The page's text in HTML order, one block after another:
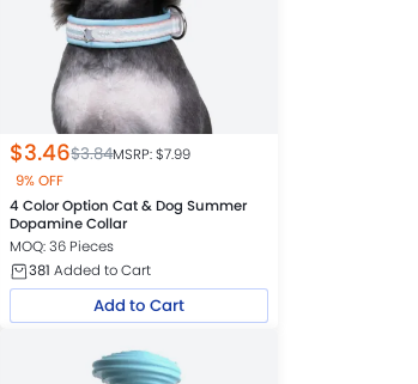
$3.46$3.84MSRP: $7.99
9% OFF
4 Color Option Cat & Dog Summer
Dopamine Collar
MOQ: 36 Pieces
381 Added to Cart
Add to Cart